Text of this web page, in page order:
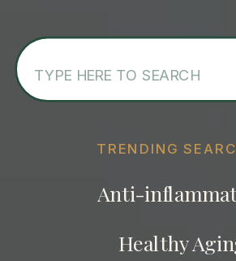
TRENDING
for:
Anti-
Healthy